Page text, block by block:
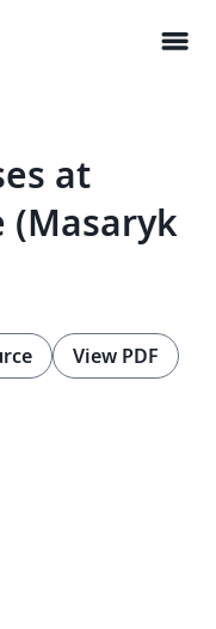
menu
at
(Masaryk
View PDF